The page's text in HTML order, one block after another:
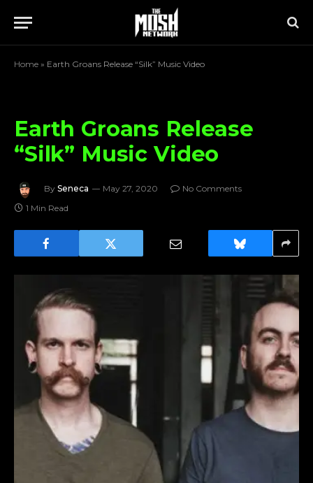
Home » Earth Groans Release “Silk” Music Video
Earth Groans Release
“Silk” Music Video
By Seneca May 27, 2020
No Comments
1 Min Read